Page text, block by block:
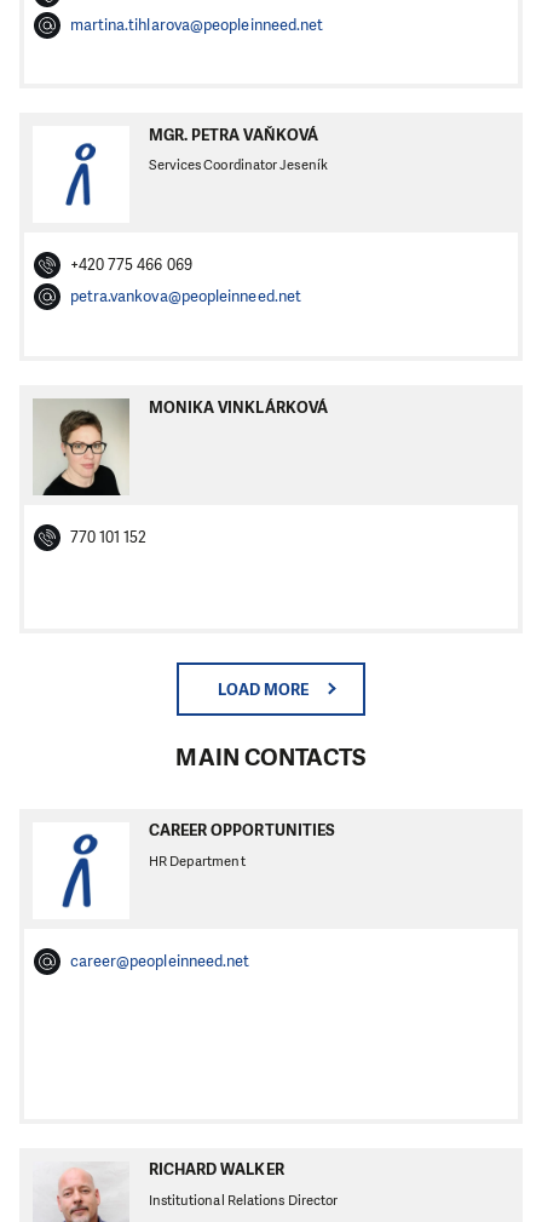
martina.tihlarova@peopleinneed.net
MGR. PETRA VAŇKOVÁ
Services Coordinator Jeseník
+420 775 466 069
petra.vankova@peopleinneed.net
MONIKA VINKLÁRKOVÁ
770 101 152
LOAD MORE
MAIN CONTACTS
CAREER OPPORTUNITIES
HR Department
career@peopleinneed.net
RICHARD WALKER
Institutional Relations Director